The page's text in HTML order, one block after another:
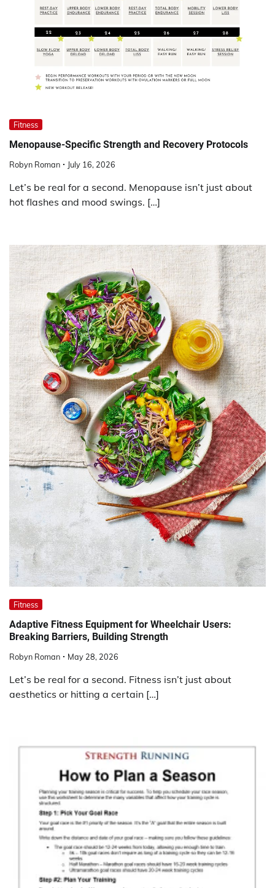
Fitness
Menopause-Specific Strength and Recovery Protocols
Robyn Roman July 16, 2026
Let’s be real for a second. Menopause isn’t just about
hot flashes and mood swings. […]
Fitness
Adaptive Fitness Equipment for Wheelchair Users:
Breaking Barriers, Building Strength
Robyn Roman May 28, 2026
Let’s be real for a second. Fitness isn’t just about
aesthetics or hitting a certain […]